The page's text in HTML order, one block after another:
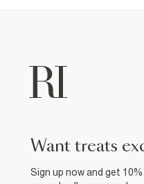
want treats
Sign up now and get